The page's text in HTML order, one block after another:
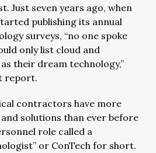
Just seven years ago, when
publishing its annual
surveys, “no one spoke
only list cloud and
their dream technology,”
report.
contractors have more
solutions than ever before
role called a
or ConTech for short.